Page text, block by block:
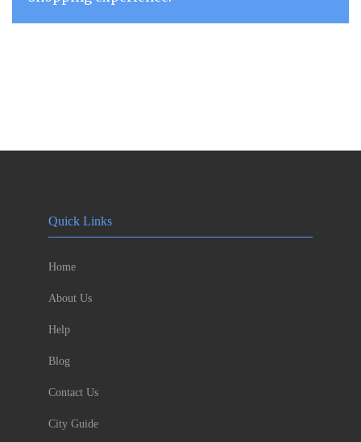
Quick Links
Home
About Us
Help
Blog
Contact Us
City Guide